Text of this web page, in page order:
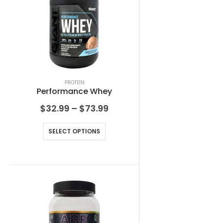
PROTEIN
Performance Whey
$32.99 – $73.99
SELECT OPTIONS